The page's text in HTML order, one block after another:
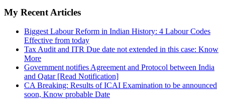
My Recent Articles
Biggest Labour Reform in Indian History: 4 Labour Codes
Effective from today
Tax Audit and ITR Due date not extended in this case: Know
More
Government notifies Agreement and Protocol between India
and Qatar [Read Notification]
CA Breaking: Results of ICAI Examination to be announced
soon, Know probable Date